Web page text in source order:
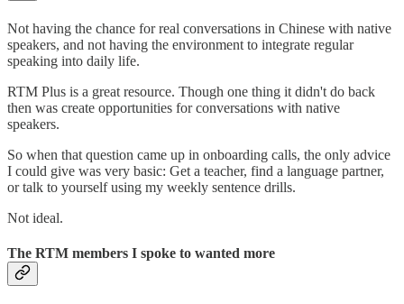
Not having the chance for real conversations in Chinese with native
speakers, and not having the environment to integrate regular
speaking into daily life.
RTM Plus is a great resource. Though one thing it didn't do back
then was create opportunities for conversations with native
speakers.
So when that question came up in onboarding calls, the only advice
I could give was very basic: Get a teacher, find a language partner,
or talk to yourself using my weekly sentence drills.
Not ideal.
The RTM members I spoke to wanted more